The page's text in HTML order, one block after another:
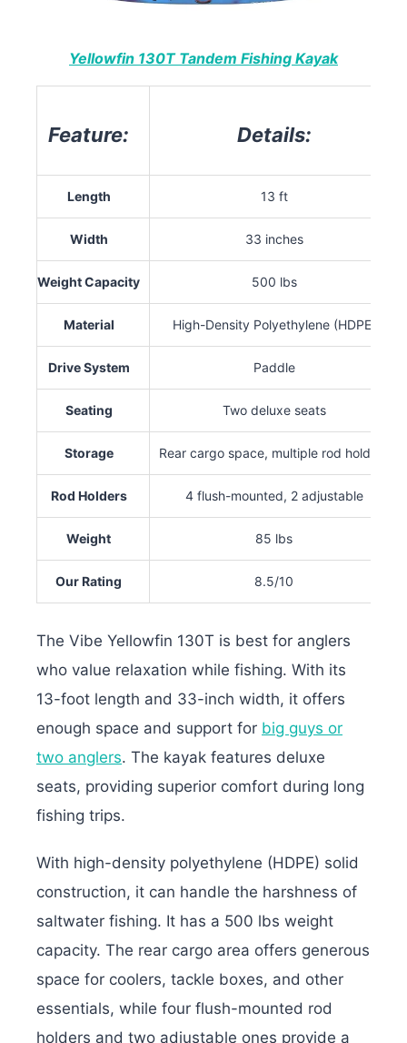
Yellowfin 130T Tandem Fishing Kayak
Feature: Details:
Length 13 ft
Width 33 inches
Weight Capacity 500 lbs
Material High-Density Polyethylene (HDPE)
Drive System Paddle
Seating Two deluxe seats
Storage Rear cargo space, multiple rod holders
Rod Holders 4 flush-mounted, 2 adjustable
Weight 85 lbs
Our Rating 8.5/10
The Vibe Yellowfin 130T is best for anglers
who value relaxation while fishing. With its
13-foot length and 33-inch width, it offers
enough space and support for big guys or
two anglers. The kayak features deluxe
seats, providing superior comfort during long
fishing trips.
With high-density polyethylene (HDPE) solid
construction, it can handle the harshness of
saltwater fishing. It has a 500 lbs weight
capacity. The rear cargo area offers generous
space for coolers, tackle boxes, and other
essentials, while four flush-mounted rod
holders and two adjustable ones provide a